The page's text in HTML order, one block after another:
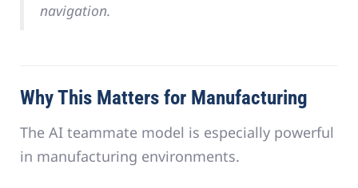
navigation.
Why This Matters for Manufacturing
The AI teammate model is especially powerful
in manufacturing environments.